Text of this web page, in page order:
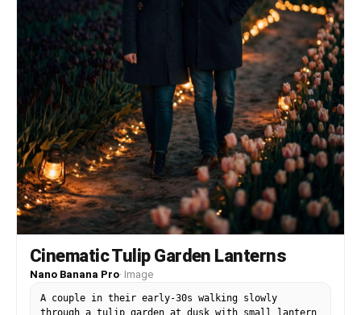
Cinematic Tulip Garden Lanterns
Nano Banana Pro· Image
A couple in their early-30s walking slowly
through a tulip garden at dusk with small lantern